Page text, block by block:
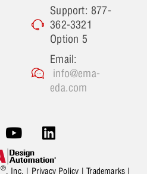
Support: 877-
362-3321
Option 5
Email:
info@ema-
eda.com
®, Inc. | Privacy Policy |Trademarks |